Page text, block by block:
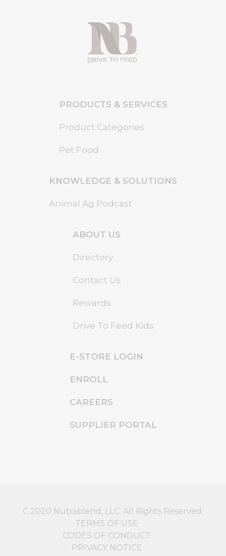
PRODUCTS & SERVICES
Product Categories
Pet Food
KNOWLEDGE & SOLUTIONS
Animal Ag Podcast
ABOUT US
Directory
Contact Us
Rewards
Drive To Feed Kids
E-STORE LOGIN
ENROLL
CAREERS
SUPPLIER PORTAL
C 2020 Nutrablend, LLC. All Rights Reserved.
TERMS OF USE
CODES OF CONDUCT
PRIVACY NOTICE